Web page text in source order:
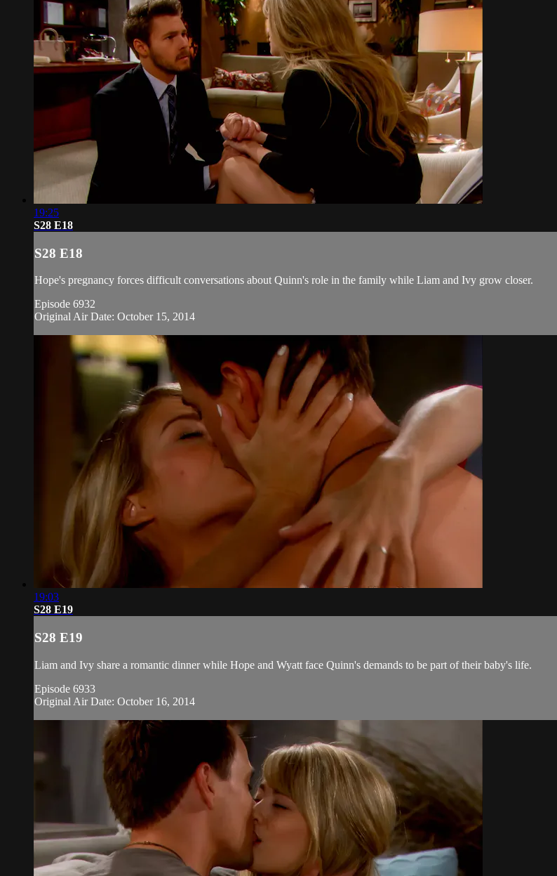
19:25
S28 E18
S28 E18
Hope's pregnancy forces difficult conversations about Quinn's role in the family while Liam and Ivy grow closer.
Episode 6932
Original Air Date: October 15, 2014
19:03
S28 E19
S28 E19
Liam and Ivy share a romantic dinner while Hope and Wyatt face Quinn's demands to be part of their baby's life.
Episode 6933
Original Air Date: October 16, 2014